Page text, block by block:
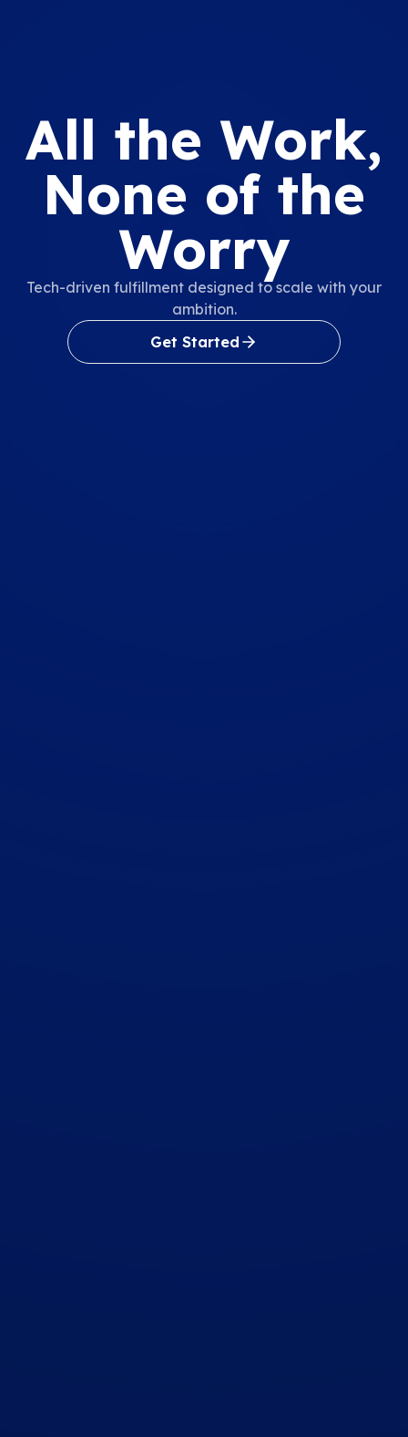
All the Work,
None of the
Worry
Tech-driven fulfillment designed to scale with your
ambition.
Get Started